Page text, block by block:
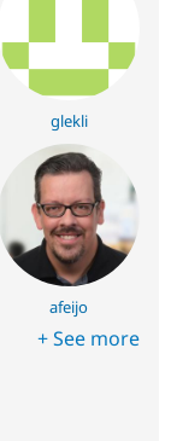
glekli
afeijo
+ See more